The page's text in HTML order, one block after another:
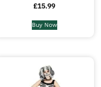
£15.99
Buy Now